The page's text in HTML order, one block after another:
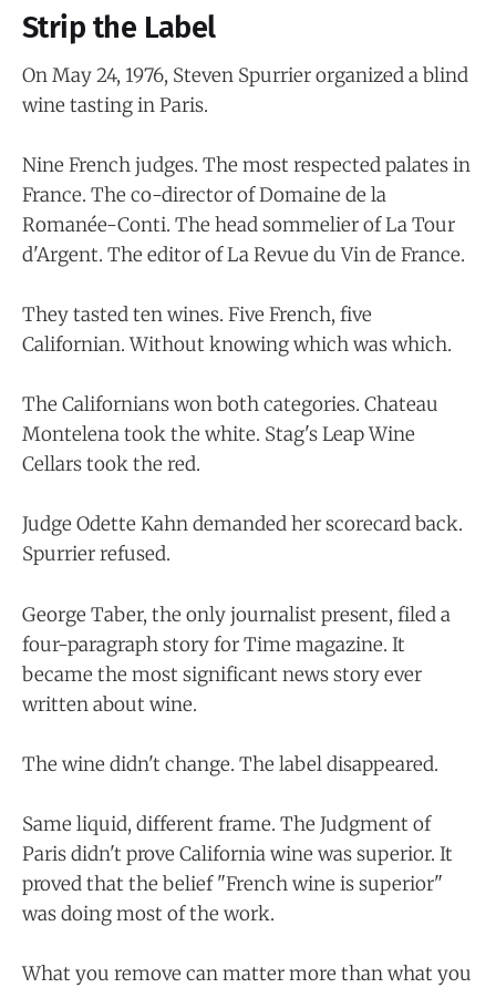
Strip the Label
On May 24, 1976, Steven Spurrier organized a blind
wine tasting in Paris.
Nine French judges. The most respected palates in
France. The co-director of Domaine de la
Romanée-Conti. The head sommelier of La Tour
d'Argent. The editor of La Revue du Vin de France.
They tasted ten wines. Five French, five
Californian. Without knowing which was which.
The Californians won both categories. Chateau
Montelena took the white. Stag's Leap Wine
Cellars took the red.
Judge Odette Kahn demanded her scorecard back.
Spurrier refused.
George Taber, the only journalist present, filed a
four-paragraph story for Time magazine. It
became the most significant news story ever
written about wine.
The wine didn't change. The label disappeared.
Same liquid, different frame. The Judgment of
Paris didn't prove California wine was superior. It
proved that the belief "French wine is superior"
was doing most of the work.
What you remove can matter more than what you